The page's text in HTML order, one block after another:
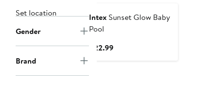
Set location
Gender
Brand
Intex Sunset Glow Baby
Pool
$22.99Current